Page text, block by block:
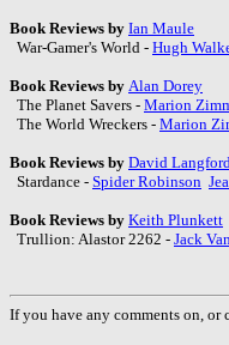
Book Reviews by Ian Maule
War-Gamer's World - Hugh
Book Reviews by Alan Dorey
The Planet Savers - Marion
The World Wreckers - Marion
Book Reviews by David Langford
Stardance - Spider Robinson
Book Reviews by Keith Plunkett
Trullion: Alastor 2262 - Jack
If you have any comments on, or